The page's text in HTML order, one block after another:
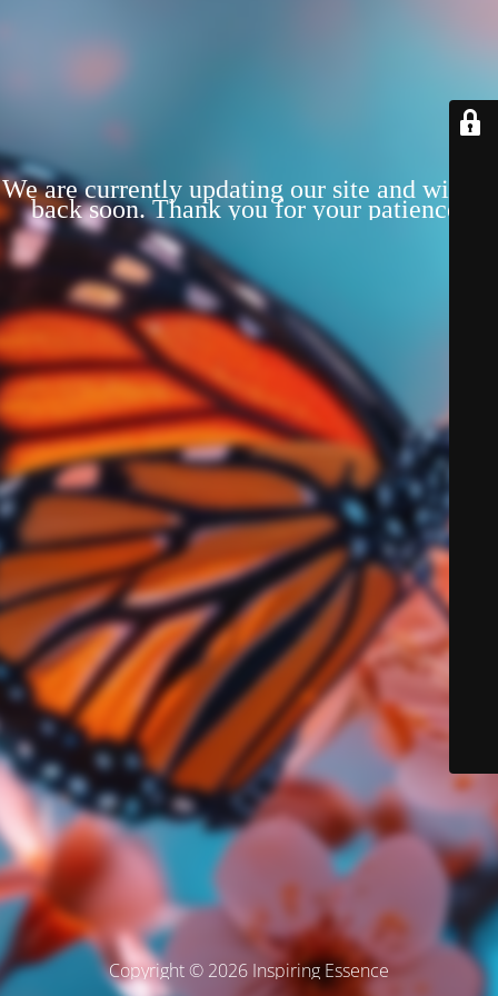
We are currently updating our site and will be
back soon. Thank you for your patience!
Copyright © 2026 Inspiring Essence